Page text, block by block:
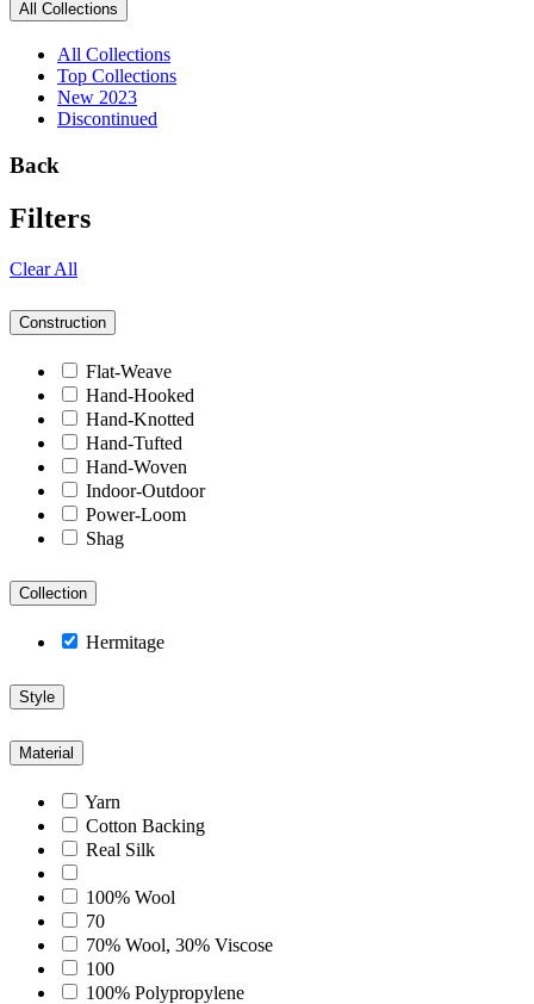
All Collections
All Collections
Top Collections
New 2023
Discontinued
Back
Filters
Clear All
Construction
Flat-Weave
Hand-Hooked
Hand-Knotted
Hand-Tufted
Hand-Woven
Indoor-Outdoor
Power-Loom
Shag
Collection
Hermitage
Style
Material
Yarn
Cotton Backing
Real Silk
100% Wool
70
70% Wool, 30% Viscose
100
100% Polypropylene